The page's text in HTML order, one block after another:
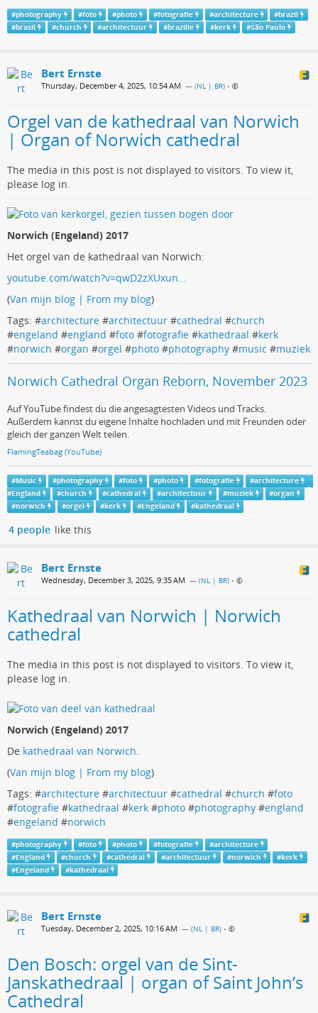
#photography #foto #photo #fotografie #architecture #brazil
#brasil #church #architectuur #brazilie #kerk #São Paulo
Bert Ernste
Thursday, December 4, 2025, 10:54 AM — (NL | BR) •
Orgel van de kathedraal van Norwich
| Organ of Norwich cathedral
The media in this post is not displayed to visitors. To view it,
please log in.
Norwich (Engeland) 2017
Het orgel van de kathedraal van Norwich:
youtube.com/watch?v=qwD2zXUxun…
(Van mijn blog | From my blog)
Tags: #architecture #architectuur #cathedral #church
#engeland #england #foto #fotografie #kathedraal #kerk
#norwich #organ #orgel #photo #photography #music #muziek
Norwich Cathedral Organ Reborn, November 2023
Auf YouTube findest du die angesagtesten Videos und Tracks.
Außerdem kannst du eigene Inhalte hochladen und mit Freunden oder
gleich der ganzen Welt teilen.
FlamingTeabag (YouTube)
#Music #photography #foto #photo #fotografie #architecture
#England #church #cathedral #architectuur #muziek #organ
#norwich #orgel #kerk #Engeland #kathedraal
4 people like this
Bert Ernste
Wednesday, December 3, 2025, 9:35 AM — (NL | BR) •
Kathedraal van Norwich | Norwich
cathedral
The media in this post is not displayed to visitors. To view it,
please log in.
Norwich (Engeland) 2017
De kathedraal van Norwich.
(Van mijn blog | From my blog)
Tags: #architecture #architectuur #cathedral #church #foto
#fotografie #kathedraal #kerk #photo #photography #england
#engeland #norwich
#photography #foto #photo #fotografie #architecture
#England #church #cathedral #architectuur #norwich #kerk
#Engeland #kathedraal
Bert Ernste
Tuesday, December 2, 2025, 10:16 AM — (NL | BR) •
Den Bosch: orgel van de Sint-
Janskathedraal | organ of Saint John’s
Cathedral